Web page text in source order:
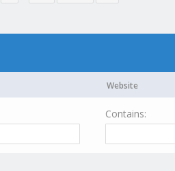
Website
Contains: